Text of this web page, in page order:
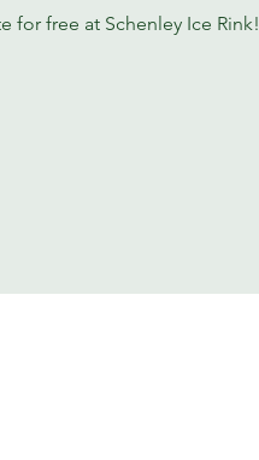
for free at Schenley Ice Rink!